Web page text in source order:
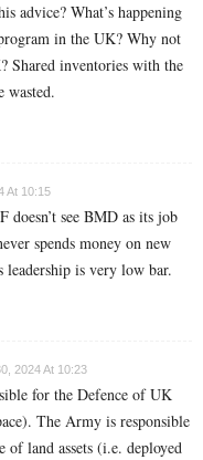
advice? What’s happening
in the UK? Why not
Shared inventories with the
wasted.
At 10:15
doesn’t see BMD as its job
spends money on new
leadership is very low bar.
2024 At 10:23
for the Defence of UK
The Army is responsible
of land assets (i.e. deployed